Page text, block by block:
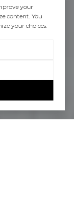
your
content. You
your choices.